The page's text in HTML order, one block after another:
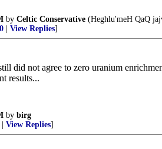
by Celtic Conservative (Heghlu'meH QaQ
View Replies]
did not agree to zero uranium
results...
by birg
View Replies]